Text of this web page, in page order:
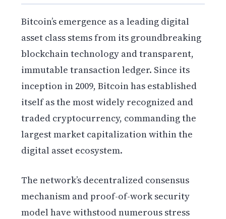
Bitcoin’s emergence as a leading digital
asset class stems from its groundbreaking
blockchain technology and transparent,
immutable transaction ledger. Since its
inception in 2009, Bitcoin has established
itself as the most widely recognized and
traded cryptocurrency, commanding the
largest market capitalization within the
digital asset ecosystem.
The network’s decentralized consensus
mechanism and proof-of-work security
model have withstood numerous stress